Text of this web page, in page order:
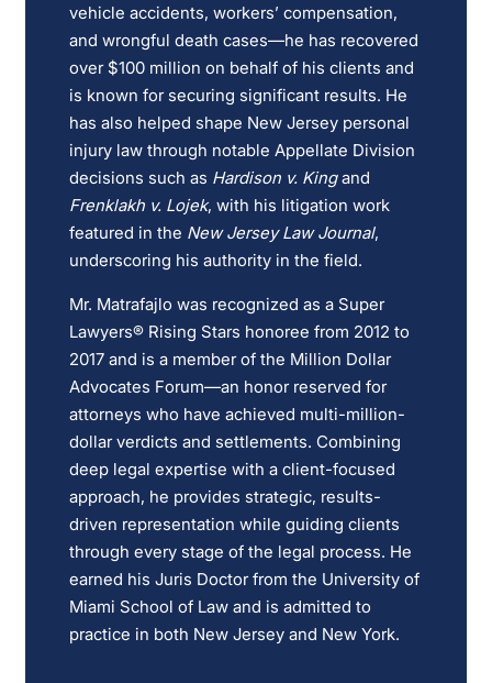
vehicle accidents, workers’ compensation,
and wrongful death cases—he has recovered
over $100 million on behalf of his clients and
is known for securing significant results. He
has also helped shape New Jersey personal
injury law through notable Appellate Division
decisions such as Hardison v. Kingand
Frenklakh v. Lojek, with his litigation work
featured in the New Jersey Law Journal,
underscoring his authority in the field.
Mr. Matrafajlo was recognized as a Super
Lawyers® Rising Stars honoree from 2012 to
2017 and is a member of the Million Dollar
Advocates Forum—an honor reserved for
attorneys who have achieved multi-million-
dollar verdicts and settlements. Combining
deep legal expertise with a client-focused
approach, he provides strategic, results-
driven representation while guiding clients
through every stage of the legal process. He
earned his Juris Doctor from the University of
Miami School of Law and is admitted to
practice in both New Jersey and New York.